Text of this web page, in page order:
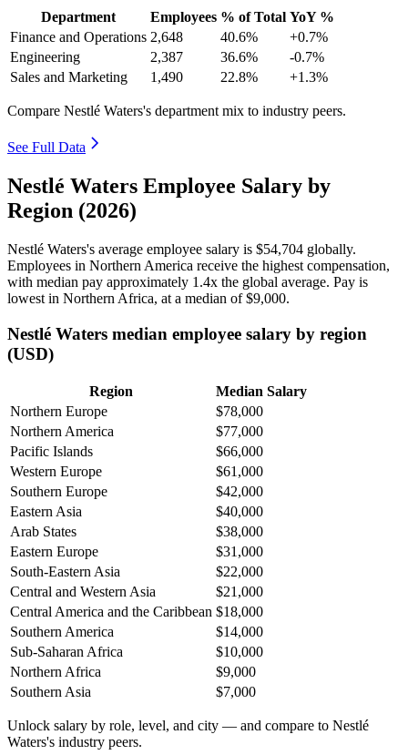
Department Employees % of Total YoY %
Finance and Operations 2,648 40.6%
+0.7%
Engineering
2,387 36.6%
-0.7%
Sales and Marketing
1,490 22.8% +1.3%
Compare Nestlé Waters's department mix to industry peers.
See Full Data
Nestlé Waters Employee Salary by
Region (2026)
Nestlé Waters's average employee salary is $54,704 globally.
Employees in Northern America receive the highest compensation,
with median pay approximately 1 .4x the global average. Pay is
lowest in Northern Africa, at a median of$9,000.
Nestlé Waters median employee salary by region
(USD)
Region
Median Salary
Northern Europe
$78,000
Northern America
$77,000
Pacific Islands
$66,000
Western Europe
$61,000
Southern Europe
$42,000
Eastern Asia
$40,000
Arab States
$38,000
Eastern Europe
$31,000
South-Eastern Asia
$22,000
Central and Western Asia
$21,000
Central America and the Caribbean $18,000
Southern America
$14,000
Sub-Saharan Africa
$10,000
Northern Africa
$9,000
Southern Asia
$7,000
Unlock salary by role, level, and city — and compare to Nestlé
Waters's industry peers.